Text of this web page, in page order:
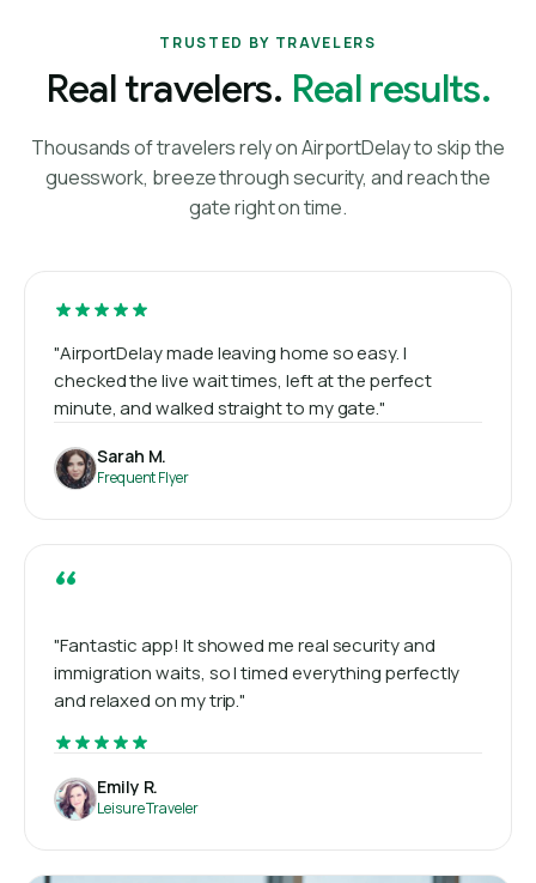
TRUSTED BY TRAVELERS
Real travelers. Real results.
Thousands of travelers rely on AirportDelay to skip the
guesswork, breeze through security, and reach the
gate right on time.
"AirportDelay made leaving home so easy. I
checked the live wait times, left at the perfect
minute, and walked straight to my gate."
Sarah M.
Frequent Flyer
“
"Fantastic app! It showed me real security and
immigration waits, so I timed everything perfectly
and relaxed on my trip."
Emily R.
Leisure Traveler